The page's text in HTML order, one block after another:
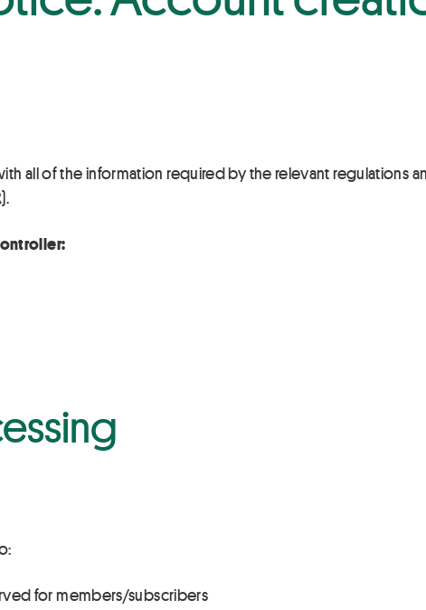
all of the information required by the relevant regulations
for members/subscribers